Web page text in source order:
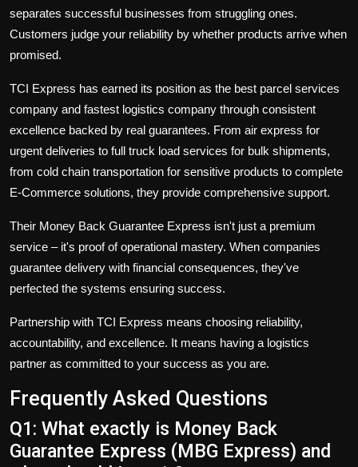
separates successful businesses from struggling ones.
Customers judge your reliability by whether products arrive when
promised.
TCI Express has earned its position as the best parcel services
company and fastest logistics company through consistent
excellence backed by real guarantees. From air express for
urgent deliveries to full truck load services for bulk shipments,
from cold chain transportation for sensitive products to complete
E-Commerce solutions, they provide comprehensive support.
Their Money Back Guarantee Express isn't just a premium
service – it's proof of operational mastery. When companies
guarantee delivery with financial consequences, they've
perfected the systems ensuring success.
Partnership with TCI Express means choosing reliability,
accountability, and excellence. It means having a logistics
partner as committed to your success as you are.
Frequently Asked Questions
Q1: What exactly is Money Back
Guarantee Express (MBG Express) and